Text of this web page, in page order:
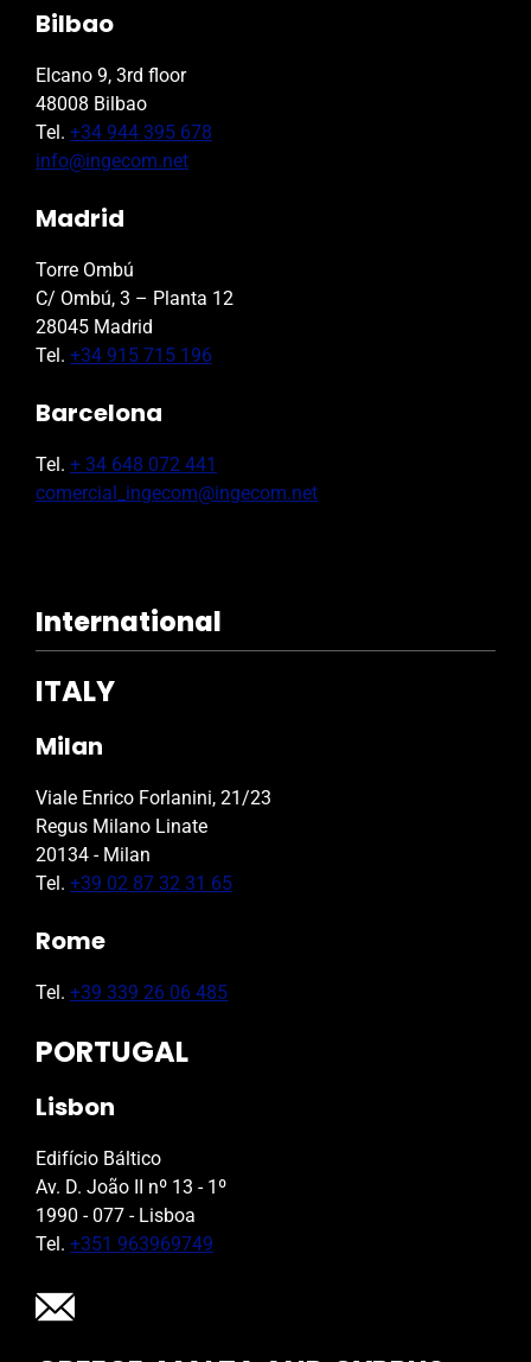
Bilbao
Elcano 9, 3rd floor
48008 Bilbao
Tel. +34 944 395 678
info@ingecom.net
Madrid
Torre Ombú
C/ Ombú, 3 – Planta 12
28045 Madrid
Tel. +34 915 715 196
Barcelona
Tel. + 34 648 072 441
comercial_ingecom@ingecom.net
International
ITALY
Milan
Viale Enrico Forlanini, 21/23
Regus Milano Linate
20134 - Milan
Tel. +39 02 87 32 31 65
Rome
Tel. +39 339 26 06 485
PORTUGAL
Lisbon
Edifício Báltico
Av. D. João II nº 13 - 1º
1990 - 077 - Lisboa
Tel. +351 963969749